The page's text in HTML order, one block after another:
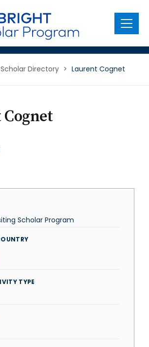
Menu
Directory > Laurent Cognet
Scholar Program
TYPE